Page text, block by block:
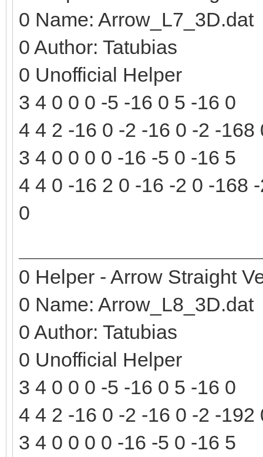
0 Name: Arrow_L7_3D.dat
0 Author: Tatubias
0 Unofficial Helper
3 4 0 0 0 -5 -16 0 5 -16 0
4 4 2 -16 0 -2 -16 0 -2 -168
3 4 0 0 0 0 -16 -5 0 -16 5
4 4 0 -16 2 0 -16 -2 0 -168
0
0 Helper - Arrow Straight
0 Name: Arrow_L8_3D.dat
0 Author: Tatubias
0 Unofficial Helper
3 4 0 0 0 -5 -16 0 5 -16 0
4 4 2 -16 0 -2 -16 0 -2 -192
3 4 0 0 0 0 -16 -5 0 -16 5